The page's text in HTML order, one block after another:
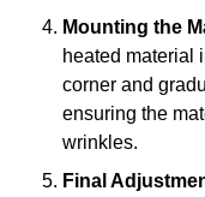
Mounting the
heated material
corner and
ensuring the
wrinkles.
Final